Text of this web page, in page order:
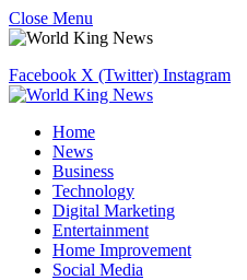
Close Menu
Facebook X (Twitter) Instagram
Home
News
Business
Technology
Digital Marketing
Entertainment
Home Improvement
Social Media